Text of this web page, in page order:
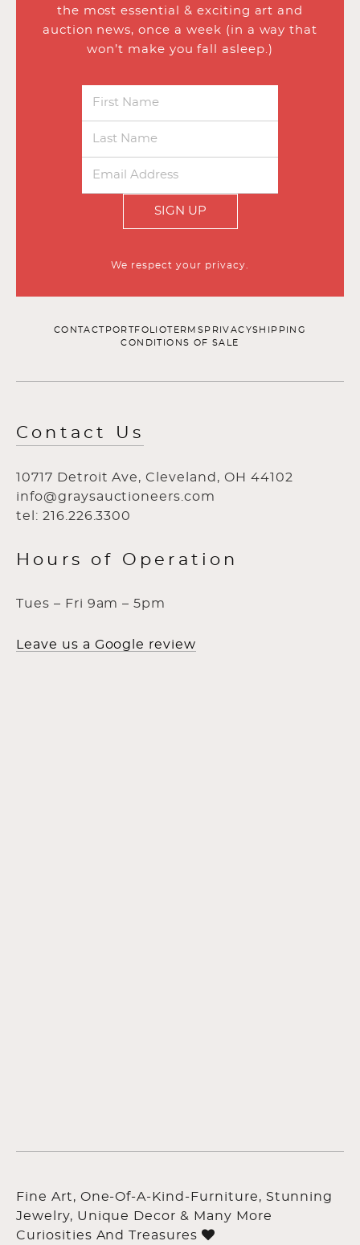
the most essential & exciting art and
auction news, once a week (in a way that
won’t make you fall asleep.)
SIGN UP
We respect your privacy.
CONTACT PORTFOLIOTERMS PRIVACYSHIPPING
CONDITIONS OF SALE
Contact Us
10717 Detroit Ave, Cleveland, OH 44102
info@graysauctioneers.com
tel: 216.226.3300
Hours of Operation
Tues – Fri 9am – 5pm
Leave us a Google review
Fine Art, One-Of-A-Kind-Furniture, Stunning
Jewelry, Unique Decor & Many More
Curiosities And Treasures